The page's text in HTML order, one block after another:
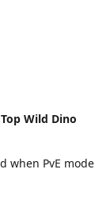
Top Wild Dino
when PvE mode